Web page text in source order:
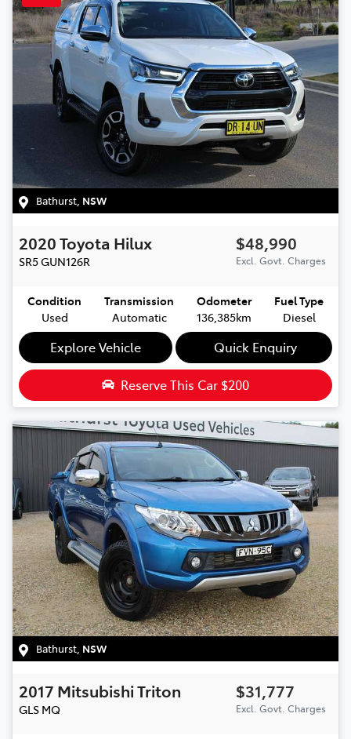
Bathurst NSW
2020Toyota Hilux
SR5GUN126R
$48,990
Excl. Govt. Charges
Condition
Used
Transmission
Automatic
Odometer
136,385km
Fuel Type
Diesel
Explore Vehicle Quick Enquiry
Reserve This Car $200
Bathurst NSW
2017 MitsubishiTriton
GLS MQ
$31,777
Excl. Govt. Charges